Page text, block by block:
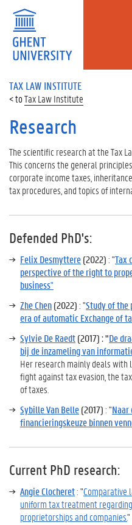
TAX LAW INSTITUTE
Tax Law Institute
Research
The scientific research at the Tax
This concerns the general
corporate income taxes,
tax procedures, and topics of
Defended PhD's:
Felix Desmyttere(2022): "Tax
perspective of the right to
business"
Zhe Chen(2022): "Study of the
era of automatic Exchange of
Sylvie De Raedt(2017) : "De
bij de inzameling van
Her research mainly deals
fight against tax evasion, the
of taxes.
Sybille Van Belle(2017): "Naar
financieringskeuze binnen
Current PhD research:
Angie Clocheret: "Comparative
uniform tax treatment
proprietorships and companies."